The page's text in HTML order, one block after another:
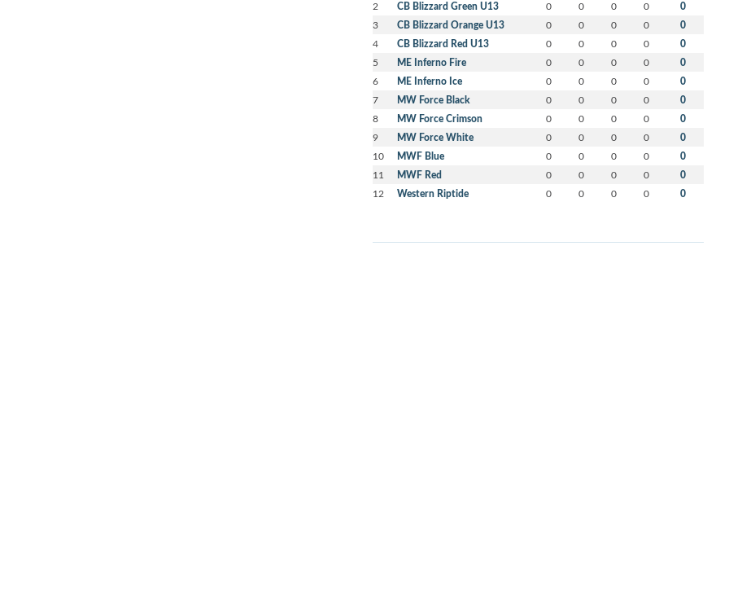
2 CB Blizzard Green U13 0 0 0 0 0
3 CB Blizzard Orange U13 0 0 0 0 0
4 CB Blizzard Red U13 0 0 0 0 0
5 ME Inferno Fire 0 0 0 0 0
6 ME Inferno Ice 0 0 0 0 0
7 MW Force Black 0 0 0 0 0
8 MW Force Crimson 0 0 0 0 0
9 MW Force White 0 0 0 0 0
10 MWF Blue 0 0 0 0 0
11 MWF Red 0 0 0 0 0
12 Western Riptide 0 0 0 0 0